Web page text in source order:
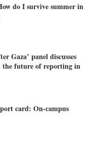
do I survive summer in
Gaza’ panel discusses
the future of reporting in
card: On-campus